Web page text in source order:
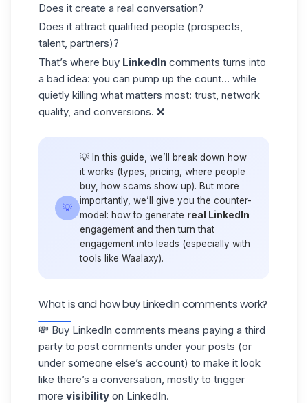
Does it create a real conversation?
Does it attract qualified people (prospects,
talent, partners)?
That’s where buy LinkedIn comments turns into
a bad idea: you can pump up the count… while
quietly killing what matters most: trust, network
quality, and conversions. ❌
💡
💡 In this guide, we’ll break down how
it works (types, pricing, where people
buy, how scams show up). But more
importantly, we’ll give you the counter-
model: how to generate real LinkedIn
engagement and thenturn that
engagement into leads (especially with
tools like Waalaxy).
What is and how buy LinkedIn comments work?
💸 Buy LinkedIn comments means paying a third
party to post comments under your posts (or
under someone else’s account) to make it look
like there’s a conversation, mostly to trigger
more visibility on LinkedIn.